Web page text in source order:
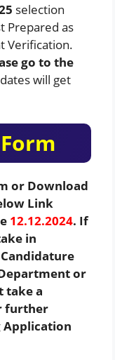
selection
Prepared as
Verification.
go to the
will get
or Download
Link
12.12.2024. If
in
or
take a
further
Application